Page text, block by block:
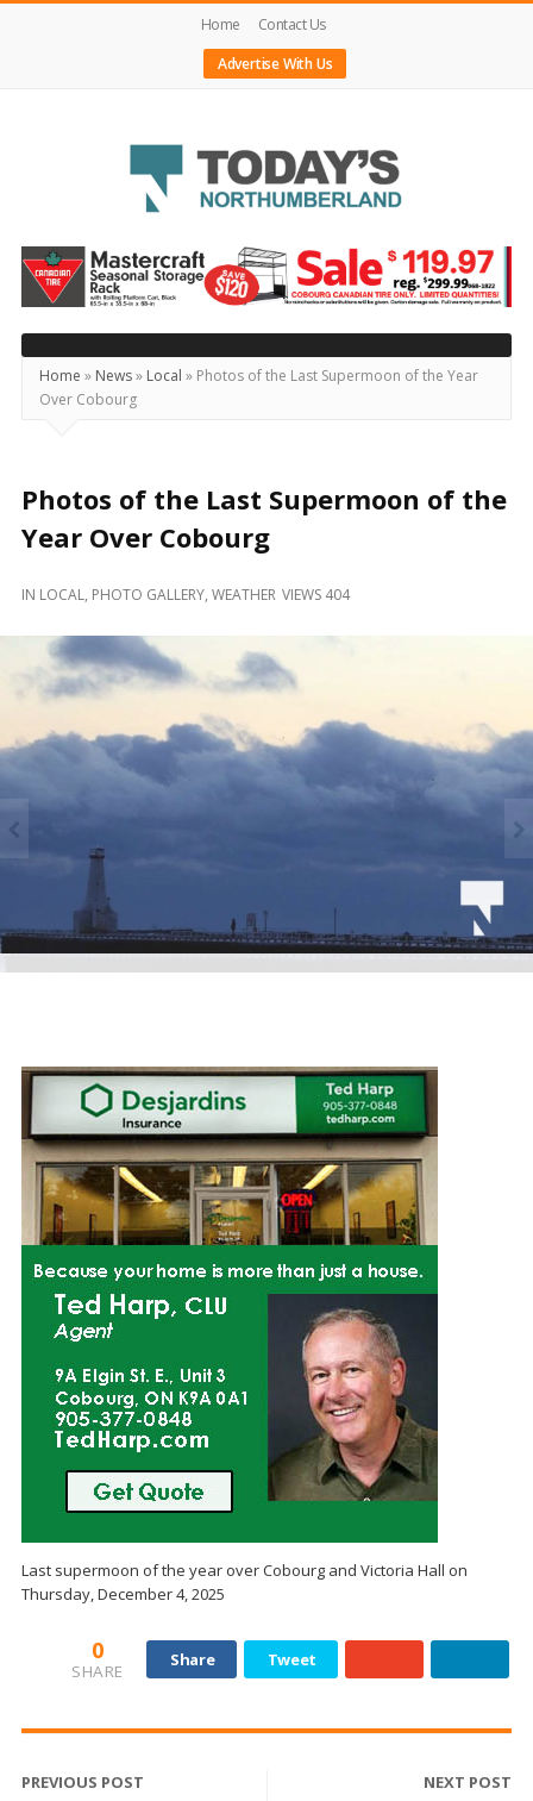
Home
Contact Us
Advertise With Us
Today's
Northumberland
–
Your
Source
For
Locally
and
Home » News» Local » Photos of the Last Supermoon of the Year
Over Cobourg
Photos of the Last Supermoon of the
Year Over Cobourg
IN LOCAL, PHOTO GALLERY, WEATHER VIEWS 404
Last supermoon of the year over Cobourg and Victoria Hall on
Thursday, December 4, 2025
0
SHARE
Share Tweet
PREVIOUS POST NEXT POST